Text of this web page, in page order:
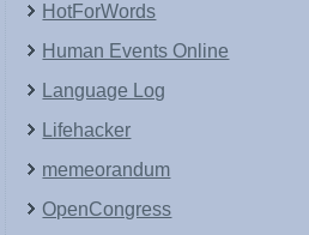
HotForWords
Human Events Online
Language Log
Lifehacker
memeorandum
OpenCongress